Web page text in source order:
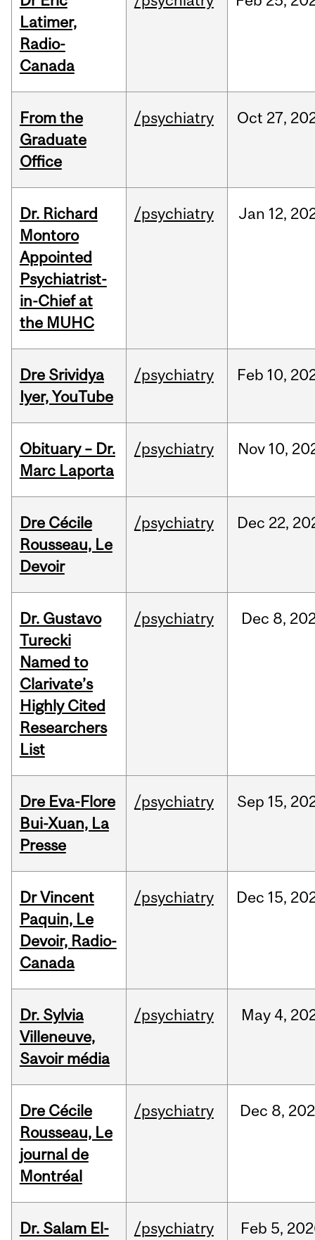
Latimer,
Radio-
Canada
From the
Graduate
Office
/psychiatry Oct 27,
Dr. Richard
Montoro
Appointed
Psychiatrist-
in-Chief at
the MUHC
/psychiatry Jan 12,
Dre Srividya
Iyer, YouTube
/psychiatry Feb 10,
Obituary – Dr.
Marc Laporta
/psychiatry Nov 10,
Dre Cécile
Rousseau, Le
Devoir
/psychiatry Dec 22,
Dr. Gustavo
Turecki
Named to
Clarivate’s
Highly Cited
Researchers
List
/psychiatry Dec 8,
Dre Eva-Flore
Bui-Xuan, La
Presse
/psychiatry Sep 15,
Dr Vincent
Paquin, Le
Devoir, Radio-
Canada
/psychiatry Dec 15,
Dr. Sylvia
Villeneuve,
Savoir média
/psychiatry May 4,
Dre Cécile
Rousseau, Le
journal de
Montréal
/psychiatry Dec 8,
Dr. Salam El-
/psychiatry Feb 5,